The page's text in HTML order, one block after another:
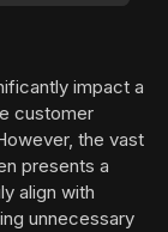
impact a
customer
the vast
presents a
align with
unnecessary